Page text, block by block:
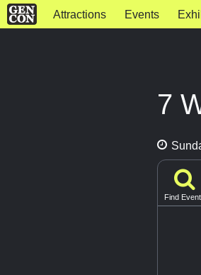
Attractions Events
7
Find